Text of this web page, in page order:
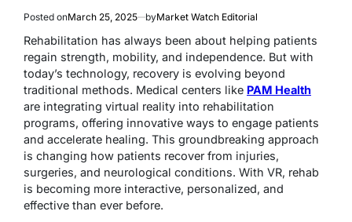
Posted onMarch 25, 2025 byMarket Watch Editorial
Rehabilitation has always been about helping patients
regain strength, mobility, and independence. But with
today’s technology, recovery is evolving beyond
traditional methods. Medical centers like PAM Health
are integrating virtual reality into rehabilitation
programs, offering innovative ways to engage patients
and accelerate healing. This groundbreaking approach
is changing how patients recover from injuries,
surgeries, and neurological conditions. With VR, rehab
is becoming more interactive, personalized, and
effective than ever before.